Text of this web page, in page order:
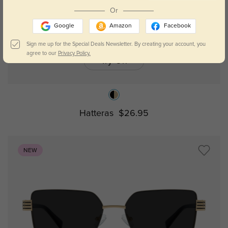
Try On
Hatteras $26.95
NEW
Or
Google Amazon Facebook
Sign me up for the Special Deals Newsletter. By creating your account, you
agree to our Privacy Policy.